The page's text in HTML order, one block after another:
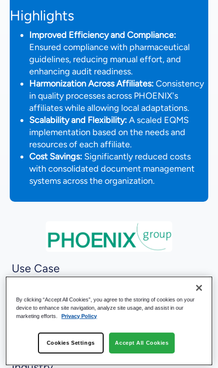
Highlights
Improved Efficiency and Compliance:
Ensured compliance with pharmaceutical
guidelines, reducing manual effort, and
enhancing audit readiness.
Harmonization Across Affiliates: Consistency
in quality processes across PHOENIX's
affiliates while allowing local adaptations.
Scalability and Flexibility: A scaled EQMS
implementation based on the needs and
resources of each affiliate.
Cost Savings: Significantly reduced costs
with consolidated document management
systems across the organization.
Use Case
Compliance Management
Process Management
Quality Management
Risk Management
Training Management
By clicking “Accept All Cookies”, you agree to the storing of cookies on your
device to enhance site navigation, analyze site usage, and assist in our
marketing efforts.
Privacy Policy
Cookies Settings Accept All Cookies